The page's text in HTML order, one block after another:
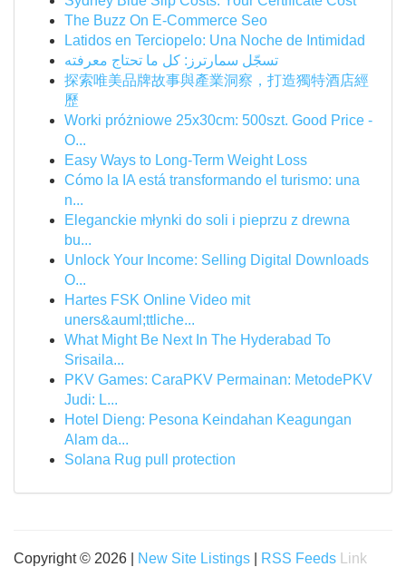
The Buzz On E-Commerce Seo
Latidos en Terciopelo: Una Noche de Intimidad
تسجّل سمارترز: كل ما تحتاج معرفته
探索唯美品牌故事與產業洞察，打造獨特酒店經
歷
Worki próżniowe 25x30cm: 500szt. Good Price -
O...
Easy Ways to Long-Term Weight Loss
Cómo la IA está transformando el turismo: una
n...
Eleganckie młynki do soli i pieprzu z drewna
bu...
Unlock Your Income: Selling Digital Downloads
O...
Hartes FSK Online Video mit
uners&auml;ttliche...
What Might Be Next In The Hyderabad To
Srisaila...
PKV Games: CaraPKV Permainan: MetodePKV
Judi: L...
Hotel Dieng: Pesona Keindahan Keagungan
Alam da...
Solana Rug pull protection
Copyright © 2026 | New Site Listings RSS Feeds Link